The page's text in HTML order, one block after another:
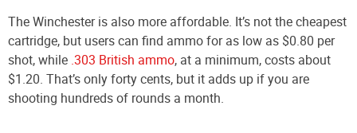
The Winchester is also more affordable. It’s not the cheapest
cartridge, but users can find ammo for as low as $0.80 per
shot, while .303 British ammo, at a minimum, costs about
$1.20. That’s only forty cents, but it adds up if you are
shooting hundreds of rounds a month.